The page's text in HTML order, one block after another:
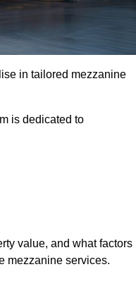
in tailored mezzanine
is dedicated to
value, and what factors
mezzanine services.